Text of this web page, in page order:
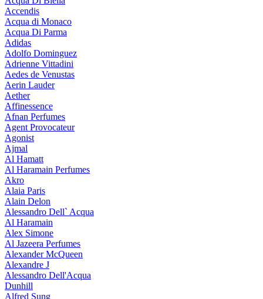
Accendis
Acqua di Monaco
Acqua Di Parma
Adidas
Adolfo Dominguez
Adrienne Vittadini
Aedes de Venustas
Aerin Lauder
Aether
Affinessence
Afnan Perfumes
Agent Provocateur
Agonist
Ajmal
Al Hamatt
Al Haramain Perfumes
Akro
Alaia Paris
Alain Delon
Alessandro Dell` Acqua
Al Haramain
Alex Simone
Al Jazeera Perfumes
Alexander McQueen
Alexandre J
Alessandro Dell'Acqua
Dunhill
Alfred Sung